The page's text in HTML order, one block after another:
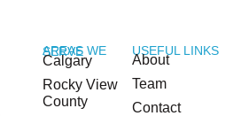
AREAS WE SERVE
Calgary
Rocky View
County
USEFUL LINKS
About
Team
Contact